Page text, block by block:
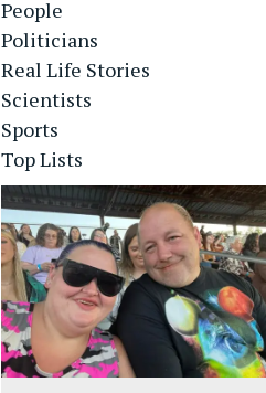
People
Politicians
Real Life Stories
Scientists
Sports
Top Lists